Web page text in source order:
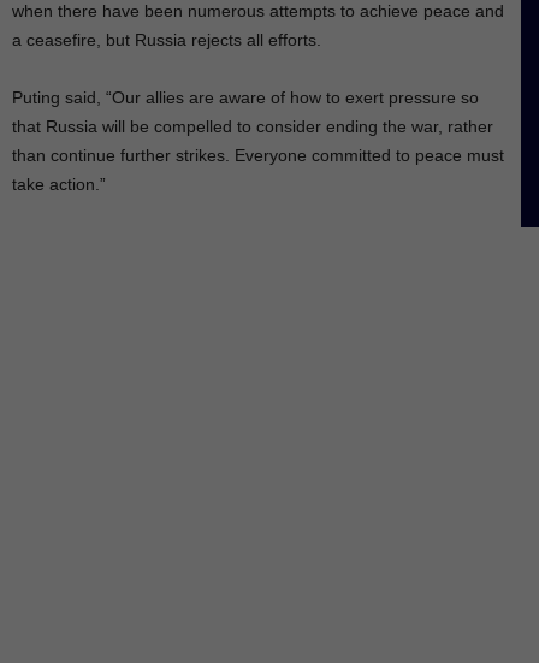
when there have been numerous attempts to achieve peace and
a ceasefire, but Russia rejects all efforts.
Puting said, “Our allies are aware of how to exert pressure so
that Russia will be compelled to consider ending the war, rather
than continue further strikes. Everyone committed to peace must
take action.”